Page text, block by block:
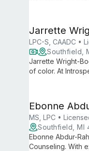
Jarrette
LPC-S, CAADC •
Southfield,
Jarrette Wright-
of color. At
Ebonne
MS, LPC •
Southfield, MI
Ebonne Abdur-
Counseling. With